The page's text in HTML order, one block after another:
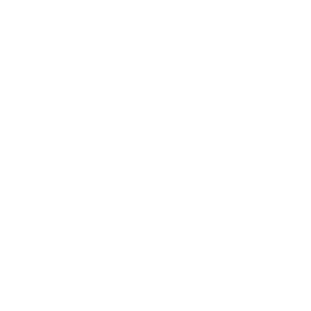
network that processes payments between countries.
dedicated SWIFT/BIC code for each branch.
with “XXX”, you’re looking at the SWIFT/BIC code
manage your recipient's account, and simply reverse the
the transaction.